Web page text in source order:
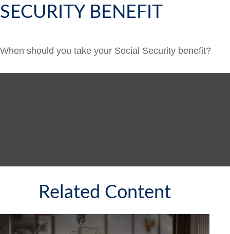
SECURITY BENEFIT
When should you take your Social Security benefit?
Related Content